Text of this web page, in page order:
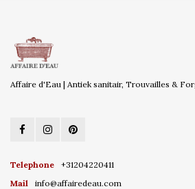
Affaire d'Eau | Antiek sanitair, Trouvailles &
Telephone
+31204220411
Mail
info@affairedeau.com